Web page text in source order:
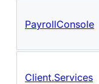
PayrollConsole
Client.Services